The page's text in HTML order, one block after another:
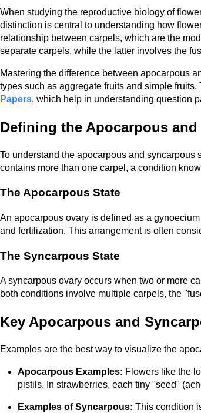
When studying the reproductive biology of
distinction is central to understanding how
relationship between carpels, which are the
separate carpels, while the latter involves the
Mastering the difference between apocarpous
types such as aggregate fruits and simple
Papers, which help in understanding question
Defining the Apocarpous
To understand the apocarpous and
contains more than one carpel, a condition
The Apocarpous State
An apocarpous ovary is defined as a
and fertilization. This arrangement is often
The Syncarpous State
A syncarpous ovary occurs when two or more
both conditions involve multiple carpels, the
Key Apocarpous and
Examples are the best way to visualize the
Apocarpous Examples: Flowers like the
pistils. In strawberries, each tiny "seed"
Examples of Syncarpous: This condition